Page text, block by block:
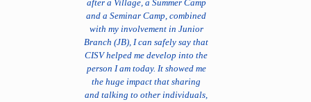
after a Village, a Summer Camp
and a Seminar Camp, combined
with my involvement in Junior
Branch (JB), I can safely say that
CISV helped me develop into the
person I am today. It showed me
the huge impact that sharing
and talking to other individuals,